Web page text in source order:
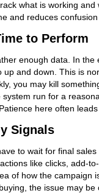
what is working and
and reduces
to Perform
enough data. In the
up and down. This is
you may kill
run for a
here often
Signals
to wait for final
like clicks, add-
of how the campaign
the issue may be